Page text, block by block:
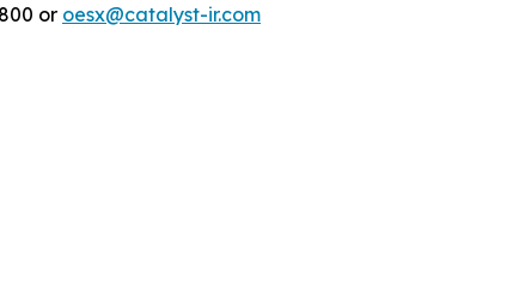
or oesx@catalyst-ir.com